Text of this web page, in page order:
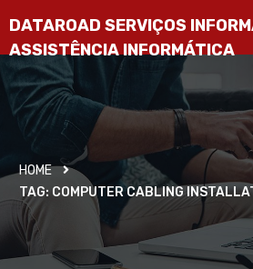
HOME
TAG: COMPUTER CABLING